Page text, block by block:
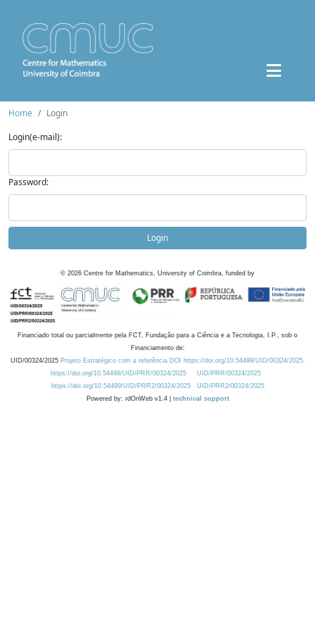
Home
Login
Login(e-mail):
Password:
Login
© 2026 Centre for Mathematics, University of Coimbra, funded by
Financiado total ou parcialmente pela FCT, Fundação para a Ciência e a Tecnologia, I.P., sob o
Financiamento de:
UID/00324/2025 Projeto Estratégico com a referência DOI https://doi.org/10.54499/UID/00324/2025.
https://doi.org/10.54499/UID/PRR/00324/2025
UID/PRR/00324/2025
https://doi.org/10.54499/UID/PRR2/00324/2025
UID/PRR2/00324/2025
Powered by: rdOnWeb v1.4 | technical support